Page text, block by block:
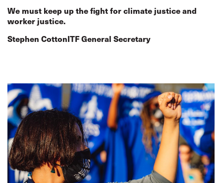
We must keep up the fight for climate justice and
worker justice.
Stephen CottonITF General Secretary